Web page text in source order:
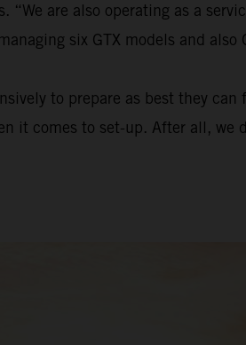
“We are also operating as a
six GTX models and also
to prepare as best they can
it comes to set-up. After all, we